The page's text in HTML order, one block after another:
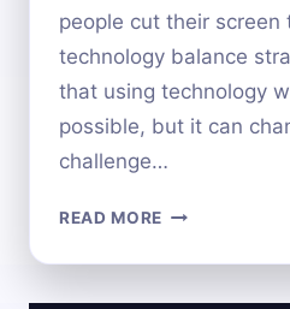
people cut their screen
technology balance
that using technology
possible, but it can
challenge…
READ MORE HOW
USE